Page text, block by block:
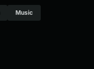
Music